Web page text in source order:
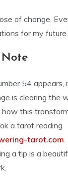
of change.
for my
Note
54 appears,
is clearing the
this
a tarot reading
tarot.com.
a tip is a